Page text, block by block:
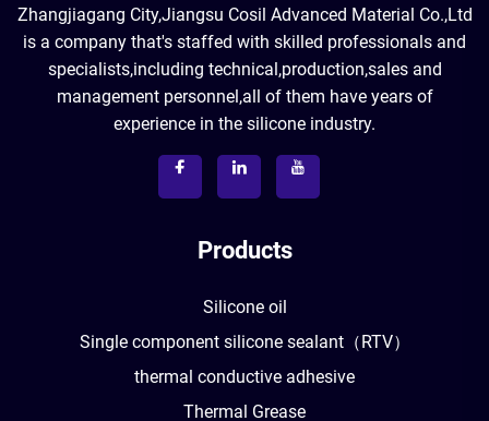
Zhangjiagang City,Jiangsu Cosil Advanced Material Co.,Ltd
is a company that's staffed with skilled professionals and
specialists,including technical,production,sales and
management personnel,all of them have years of
experience in the silicone industry.
Products
Silicone oil
Single component silicone sealant（RTV）
thermal conductive adhesive
Thermal Grease